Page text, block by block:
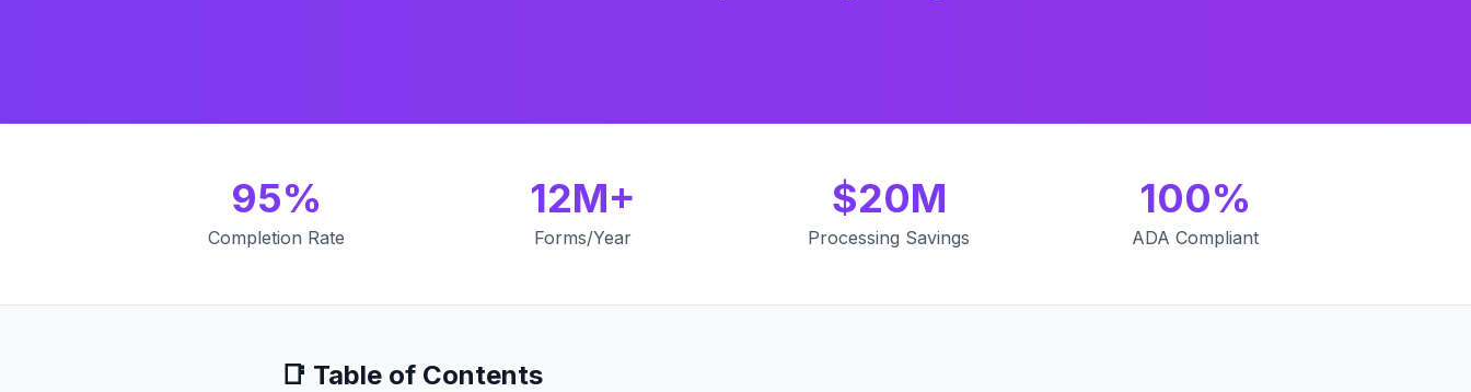
95%
Completion Rate
12M+
Forms/Year
$20M
Processing Savings
100%
ADA Compliant
📑 Table of Contents